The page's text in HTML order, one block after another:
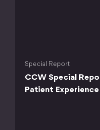
Special Report
CCW Special
Patient Experience